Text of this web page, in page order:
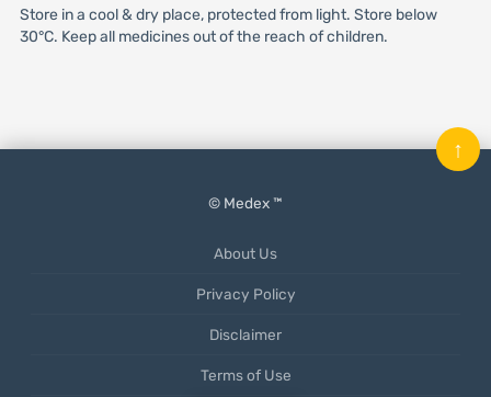
Store in a cool & dry place, protected from light. Store below
30°C. Keep all medicines out of the reach of children.
© Medex ™
About Us
Privacy Policy
Disclaimer
Terms of Use
↑